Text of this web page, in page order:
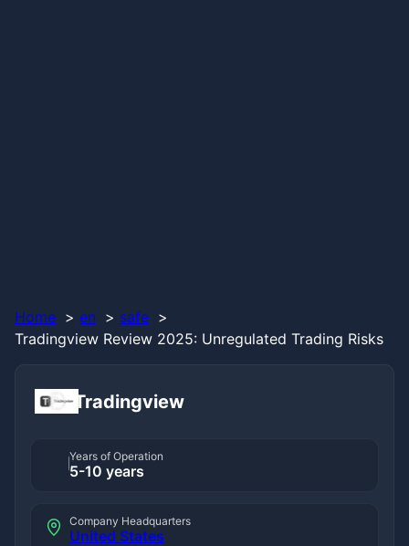
Home en
safe
Tradingview Review 2025: Unregulated Trading Risks
Tradingview
Years of Operation
5-10 years
Company Headquarters
United States